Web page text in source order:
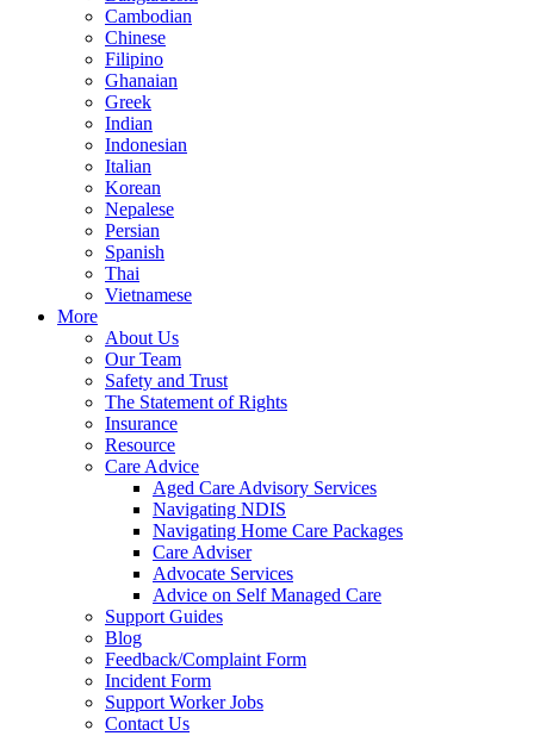
Cambodian
Chinese
Filipino
Ghanaian
Greek
Indian
Indonesian
Italian
Korean
Nepalese
Persian
Spanish
Thai
Vietnamese
More
About Us
Our Team
Safety and Trust
The Statement of Rights
Insurance
Resource
Care Advice
Aged Care Advisory Services
Navigating NDIS
Navigating Home Care Packages
Care Adviser
Advocate Services
Advice on Self Managed Care
Support Guides
Blog
Feedback/Complaint Form
Incident Form
Support Worker Jobs
Contact Us